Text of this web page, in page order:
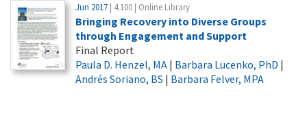
Jun 2017 | 4.100 | Online Library
Bringing Recovery into Diverse Groups
through Engagement and Support
Final Report
Paula D. Henzel, MA | Barbara Lucenko, PhD |
Andrés Soriano, BS | Barbara Felver, MPA